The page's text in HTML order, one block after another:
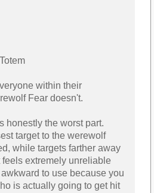
within their
Fear doesn't.
honestly the worst part.
target to the werewolf
while targets farther away
extremely unreliable
to use because you
is actually going to get hit